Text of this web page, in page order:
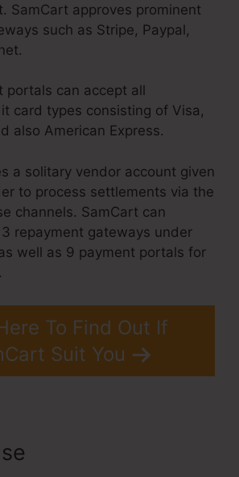
SamCart approves prominent
such as Stripe, Paypal,
can accept all
card types consisting of Visa,
also American Express.
a solitary vendor account given
to process settlements via the
channels. SamCart can
repayment gateways under
well as 9 payment portals for
To Find Out If
Suit You